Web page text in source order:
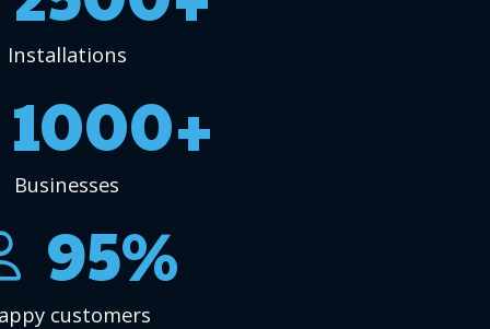
Installations
1000+
Businesses
95%
customers